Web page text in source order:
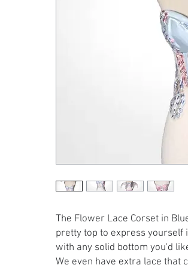
The Flower Lace Corset in
pretty top to express yourself
with any solid bottom you'd
We even have extra lace that